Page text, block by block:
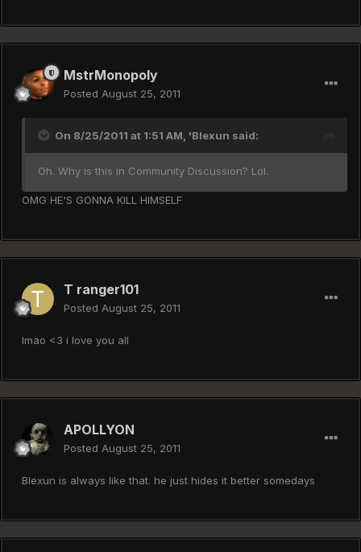
MstrMonopoly
Posted August 25, 2011
On 8/25/2011 at 1:51 AM, 'Blexun said:
Oh. Why is this in Community Discussion? Lol.
OMG HE'S GONNA KILL HIMSELF
T ranger101
Posted August 25, 2011
lmao <3 i love you all
APOLLYON
Posted August 25, 2011
Blexun is always like that. he just hides it better somedays